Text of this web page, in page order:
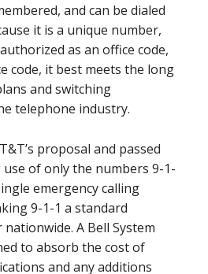
and can be dialed
it is a unique number,
as an office code,
code, it best meets the long
and switching
telephone industry.
proposal and passed
of only the numbers 9-1-
emergency calling
9-1-1 a standard
A Bell System
to absorb the cost of
and any additions